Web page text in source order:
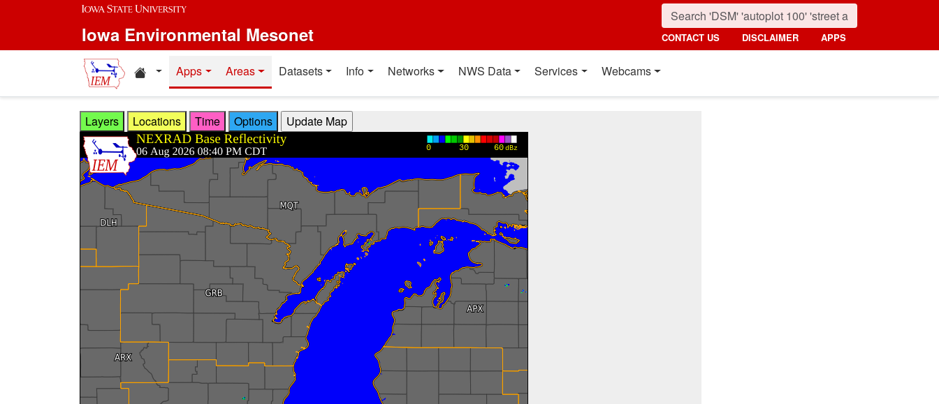
Skip to main content
Iowa Environmental Mesonet CONTACT US DISCLAIMER APPS
Home resources
Apps Areas Datasets Info Networks NWS Data Services Webcams
Layers Locations Time Options